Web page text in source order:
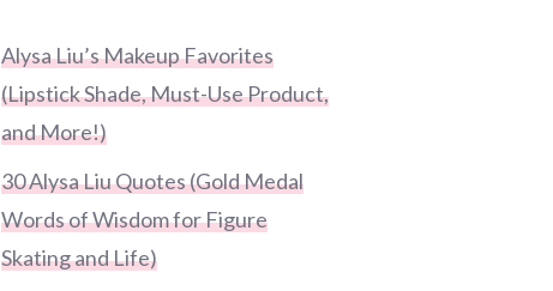
Alysa Liu’s Makeup Favorites
(Lipstick Shade, Must-Use Product,
and More!)
30 Alysa Liu Quotes (Gold Medal
Words of Wisdom for Figure
Skating and Life)